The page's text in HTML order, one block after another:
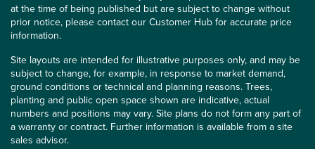
at the time of being published but are subject to change without
prior notice, please contact our Customer Hub for accurate price
information.
Site layouts are intended for illustrative purposes only, and may be
subject to change, for example, in response to market demand,
ground conditions or technical and planning reasons. Trees,
planting and public open space shown are indicative, actual
numbers and positions may vary. Site plans do not form any part of
a warranty or contract. Further information is available from a site
sales advisor.